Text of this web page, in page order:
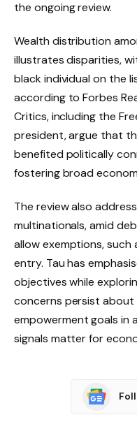
the ongoing review.
Wealth distribution
illustrates disparities,
black individual on the
according to Forbes
Critics, including the
president, argue that
benefited politically
fostering broad
The review also
multinationals, amid
allow exemptions, such
entry. Tau has
objectives while
concerns persist
empowerment goals in
signals matter for